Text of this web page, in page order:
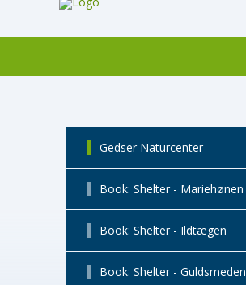
Gedser Naturcenter
Book: Shelter - Mariehønen
Book: Shelter - Ildtægen
Book: Shelter - Guldsmeden